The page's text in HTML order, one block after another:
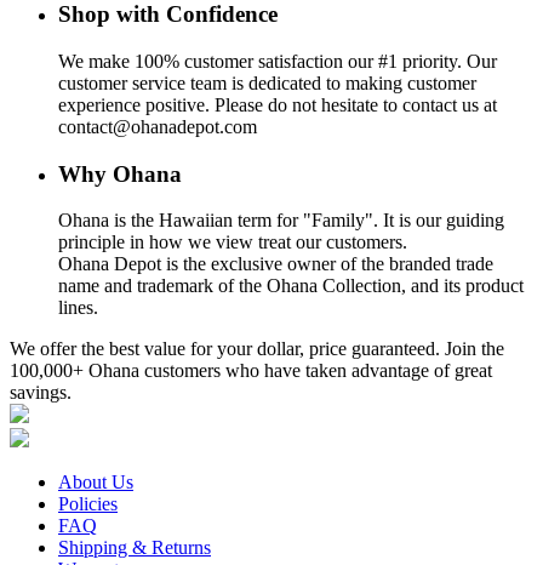
Shop with Confidence
We make 100% customer satisfaction our #1 priority. Our
customer service team is dedicated to making customer
experience positive. Please do not hesitate to contact us at
contact@ohanadepot.com
Why Ohana
Ohana is the Hawaiian term for "Family". It is our guiding
principle in how we view treat our customers.
Ohana Depot is the exclusive owner of the branded trade
name and trademark of the Ohana Collection, and its product
lines.
We offer the best value for your dollar, price guaranteed. Join the
100,000+ Ohana customers who have taken advantage of great
savings.
About Us
Policies
FAQ
Shipping & Returns